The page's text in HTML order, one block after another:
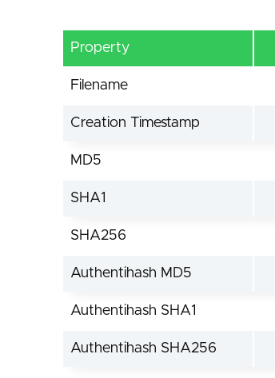
Property
Filename
Creation Timestamp
MD5
SHA1
SHA256
Authentihash MD5
Authentihash SHA1
Authentihash SHA256